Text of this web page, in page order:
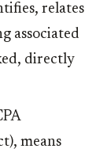
relates
associated
directly
means